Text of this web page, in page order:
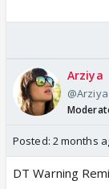
Arziya
@Arziya
Posted: 2 months
DT Warning